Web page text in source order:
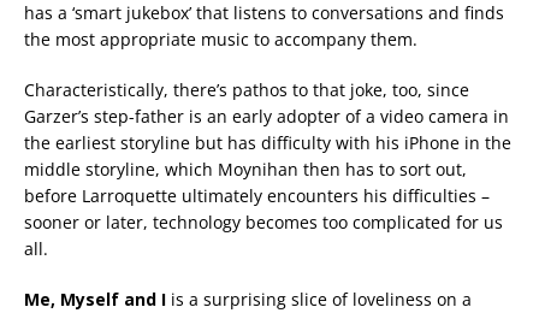
has a ‘smart jukebox’ that listens to conversations and finds
the most appropriate music to accompany them.
Characteristically, there’s pathos to that joke, too, since
Garzer’s step-father is an early adopter of a video camera in
the earliest storyline but has difficulty with his iPhone in the
middle storyline, which Moynihan then has to sort out,
before Larroquette ultimately encounters his difficulties –
sooner or later, technology becomes too complicated for us
all.
Me, Myself and I is a surprising slice of loveliness on a